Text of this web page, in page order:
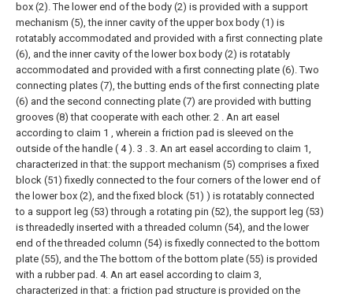
box (2). The lower end of the body (2) is provided with a support
mechanism (5), the inner cavity of the upper box body (1) is
rotatably accommodated and provided with a first connecting plate
(6), and the inner cavity of the lower box body (2) is rotatably
accommodated and provided with a first connecting plate (6). Two
connecting plates (7), the butting ends of the first connecting plate
(6) and the second connecting plate (7) are provided with butting
grooves (8) that cooperate with each other. 2 . An art easel
according to claim 1 , wherein a friction pad is sleeved on the
outside of the handle ( 4 ). 3 . 3. An art easel according to claim 1,
characterized in that: the support mechanism (5) comprises a fixed
block (51) fixedly connected to the four corners of the lower end of
the lower box (2), and the fixed block (51) ) is rotatably connected
to a support leg (53) through a rotating pin (52), the support leg (53)
is threadedly inserted with a threaded column (54), and the lower
end of the threaded column (54) is fixedly connected to the bottom
plate (55), and the The bottom of the bottom plate (55) is provided
with a rubber pad. 4. An art easel according to claim 3,
characterized in that: a friction pad structure is provided on the